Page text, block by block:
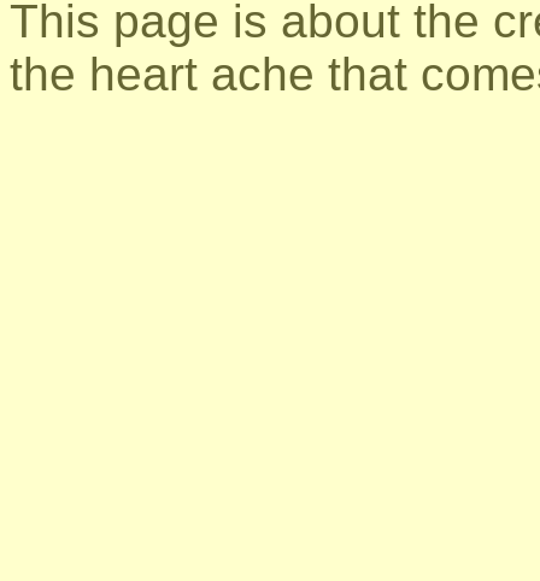
This page is about the
the heart ache that